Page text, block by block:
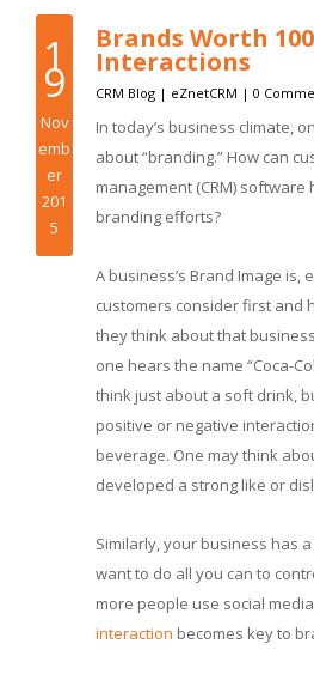
1
9
Nov
emb
er
201
5
Brands Worth
Interactions
CRM Blog | eZnetCRM | 0
In today’s business climate,
about “branding.” How can
management (CRM) software
branding efforts?
A business’s Brand Image is,
customers consider first and
they think about that
one hears the name “Coca-
think just about a soft drink,
positive or negative
beverage. One may think
developed a strong like or
Similarly, your business has
want to do all you can to
more people use social
interaction becomes key to